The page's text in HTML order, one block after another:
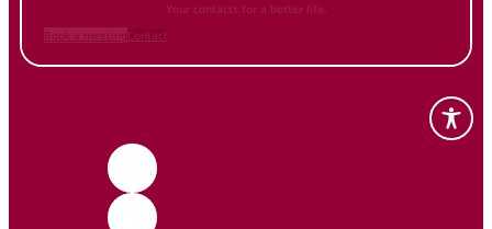
Your contacts for a better life.